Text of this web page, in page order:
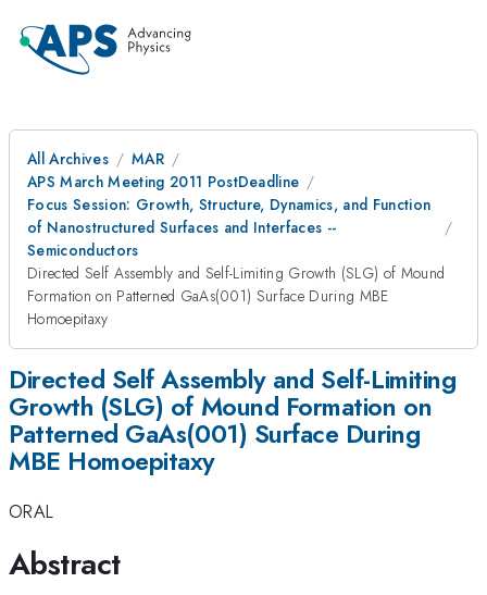
All Archives
MAR
APS March Meeting 2011 PostDeadline
Focus Session: Growth, Structure, Dynamics, and Function
of Nanostructured Surfaces and Interfaces --
Semiconductors
Directed Self Assembly and Self-Limiting Growth (SLG) of Mound
Formation on Patterned GaAs(001) Surface During MBE
Homoepitaxy
Directed Self Assembly and Self-Limiting
Growth (SLG) of Mound Formation on
Patterned GaAs(001) Surface During
MBE Homoepitaxy
ORAL
Abstract